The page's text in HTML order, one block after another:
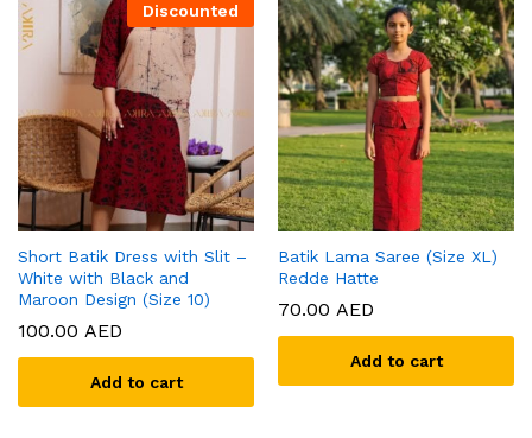
Discounted
Short Batik Dress with Slit –
White with Black and
Maroon Design (Size 10)
100.00 AED
Add to cart
Batik Lama Saree (Size XL)
Redde Hatte
70.00 AED
Add to cart